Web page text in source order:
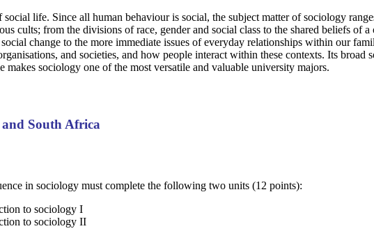
life. Since all human behaviour is social, the subject matter of sociology
cults; from the divisions of race, gender and social class to the shared beliefs of
change to the more immediate issues of everyday relationships within our
and societies, and how people interact within these contexts. Its broad
makes sociology one of the most versatile and valuable university majors.
South Africa
in sociology must complete the following two units (12 points):
to sociology I
to sociology II